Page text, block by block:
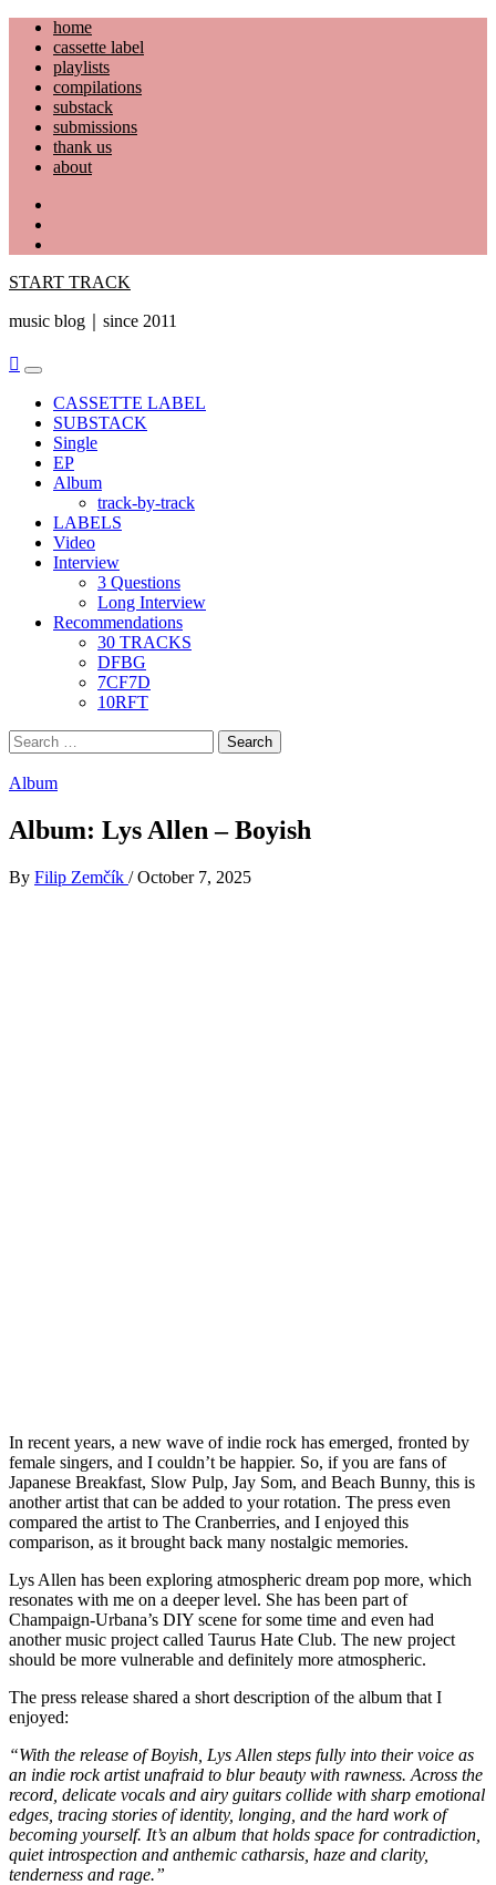
Skip
content
home
cassette label
playlists
compilations
substack
submissions
thank us
about
START TRACK
music blog｜since 2011
Primary
MenuCASSETTE LABEL
SUBSTACK
Single
EP
Album
track-by-track
LABELS
Video
Interview
3 Questions
Long Interview
Recommendations
30 TRACKS
DFBG
7CF7D
10RFT
Search
for:
Album
Album: Lys Allen – Boyish
By Filip Zemčík / October 7, 2025
In recent years, a new wave of indie rock has emerged, fronted by
female singers, and I couldn’t be happier. So, if you are fans of
Japanese Breakfast, Slow Pulp, Jay Som, and Beach Bunny, this is
another artist that can be added to your rotation. The press even
compared the artist to The Cranberries, and I enjoyed this
comparison, as it brought back many nostalgic memories.
Lys Allen has been exploring atmospheric dream pop more, which
resonates with me on a deeper level. She has been part of
Champaign-Urbana’s DIY scene for some time and even had
another music project called Taurus Hate Club. The new project
should be more vulnerable and definitely more atmospheric.
The press release shared a short description of the album that I
enjoyed:
“With the release of Boyish, Lys Allen steps fully into their voice as
an indie rock artist unafraid to blur beauty with rawness. Across the
record, delicate vocals and airy guitars collide with sharp emotional
edges, tracing stories of identity, longing, and the hard work of
becoming yourself. It’s an album that holds space for contradiction,
quiet introspection and anthemic catharsis, haze and clarity,
tenderness and rage.”